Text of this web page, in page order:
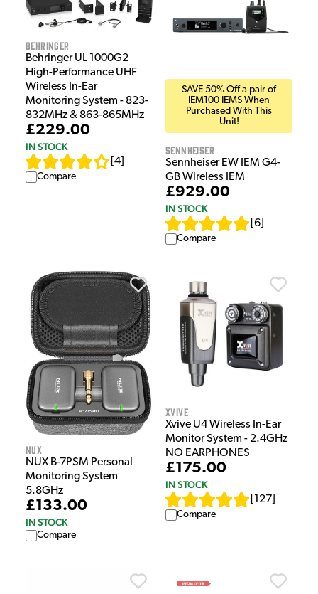
Behringer
Behringer UL 1000G2
High-Performance UHF
Wireless In-Ear
Monitoring System - 823-
832MHz & 863-865MHz
£229.00
IN STOCK
4
Compare
SAVE 50% Off a pair of
IEM100 IEMS When
Purchased With This
Unit!
Sennheiser
Sennheiser EW IEM G4-
GB Wireless IEM
£929.00
IN STOCK
6
Compare
NUX
NUX B-7PSM Personal
Monitoring System
5.8GHz
£133.00
IN STOCK
Compare
Xvive
Xvive U4 Wireless In-Ear
Monitor System - 2.4GHz
NO EARPHONES
£175.00
IN STOCK
127
Compare